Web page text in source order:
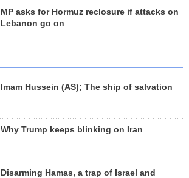
MP asks for Hormuz reclosure if attacks on
Lebanon go on
Imam Hussein (AS); The ship of salvation
Why Trump keeps blinking on Iran
Disarming Hamas, a trap of Israel and